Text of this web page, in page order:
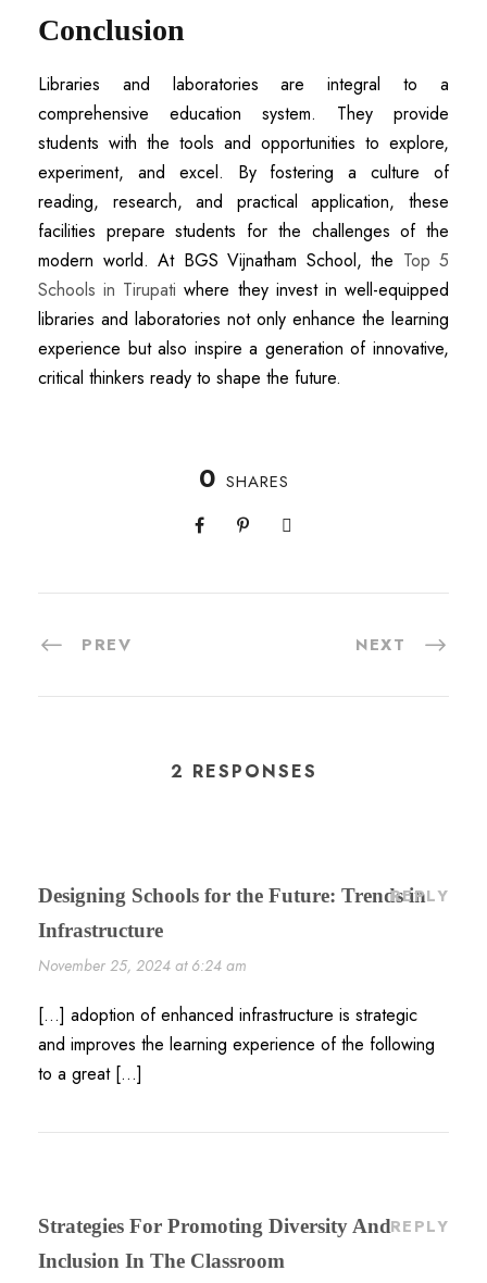
Conclusion
Libraries and laboratories are integral to a
comprehensive education system. They provide
students with the tools and opportunities to explore,
experiment, and excel. By fostering a culture of
reading, research, and practical application, these
facilities prepare students for the challenges of the
modern world. At BGS Vijnatham School, the Top 5
Schools in Tirupati where they invest in well-equipped
libraries and laboratories not only enhance the learning
experience but also inspire a generation of innovative,
critical thinkers ready to shape the future.
0 SHARES
PREV NEXT
2 RESPONSES
Designing Schools for the Future: Trends in
Infrastructure
November 25, 2024 at 6:24 am
REPLY
[…] adoption of enhanced infrastructure is strategic
and improves the learning experience of the following
to a great […]
Strategies For Promoting Diversity And
Inclusion In The Classroom
REPLY